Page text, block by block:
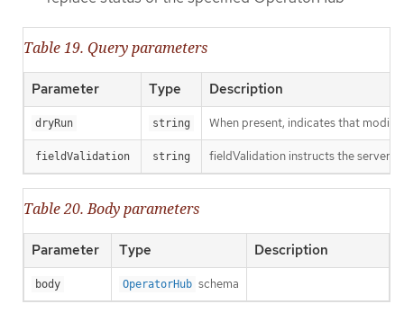
Table 19. Query parameters
Parameter Type Description
dryRun string When present, indicates that
fieldValidation string fieldValidation instructs the server
Table 20. Body parameters
Parameter Type Description
body OperatorHub schema